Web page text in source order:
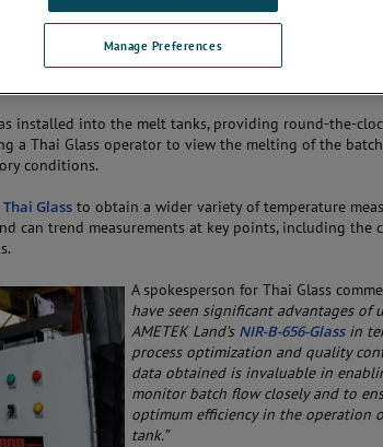
thermal images and
measurements in
°C (1832 to 3272
installed into the melt tanks, providing round-the-
a Thai Glass operator to view the melting of the
conditions.
Thai Glass to obtain a wider variety of temperature
can trend measurements at key points, including the
A spokesperson for Thai Glass
have seen significant advantages of
AMETEK Land’s NIR-B-656-Glassin
process optimization and quality
data obtained is invaluable in
monitor batch flow closely and to
optimum efficiency in the operation
tank.”
Manage Preferences